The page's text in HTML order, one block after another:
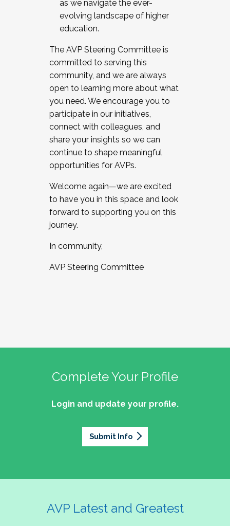
as we navigate the ever-
evolving landscape of higher
education.
The AVP Steering Committee is
committed to serving this
community, and we are always
open to learning more about what
you need. We encourage you to
participate in our initiatives,
connect with colleagues, and
share your insights so we can
continue to shape meaningful
opportunities for AVPs.
Welcome again—we are excited
to have you in this space and look
forward to supporting you on this
journey.
In community,
AVP Steering Committee
Complete Your Profile
Login and update your profile.
Submit Info
AVP Latest and Greatest